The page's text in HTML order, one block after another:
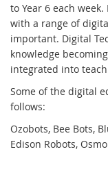
to Year 6 each
with a range of
important. Digital
knowledge
integrated into
Some of the digital
follows:
Ozobots, Bee Bots,
Edison Robots,